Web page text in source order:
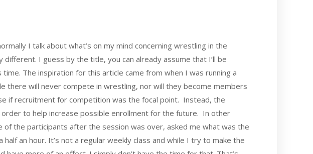
I talk about what’s on my mind concerning wrestling in the
I guess by the title, you can already assume that I’ll be
The inspiration for this article came from when I was running a
there will never compete in wrestling, nor will they become members
if recruitment for competition was the focal point. Instead, the
to help increase possible enrollment for the future. In other
the participants after the session was over, asked me what was the
an hour. It’s not a regular weekly class and while I try to make the